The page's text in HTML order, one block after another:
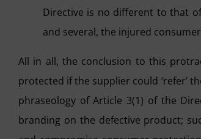
Directive is no different to that
and several, the injured
All in all, the conclusion to this
protected if the supplier could ‘refer’
phraseology of Article 3(1) of the
branding on the defective product;